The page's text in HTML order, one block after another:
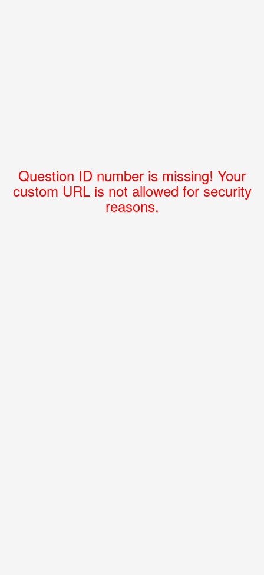
Question ID number is missing! Your
custom URL is not allowed for security
reasons.